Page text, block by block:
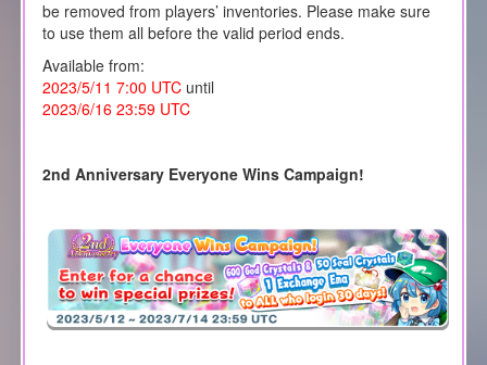
be removed from players’ inventories. Please make sure
to use them all before the valid period ends.
Available from:
2023/5/11 7:00 UTCuntil
2023/6/16 23:59 UTC
2nd Anniversary Everyone Wins Campaign!